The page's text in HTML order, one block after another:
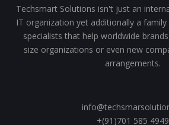
Techsmart Solutions isn't just an
IT organization yet additionally a
specialists that help worldwide
size organizations or even new
arrangements.
+(91)701 585 4949